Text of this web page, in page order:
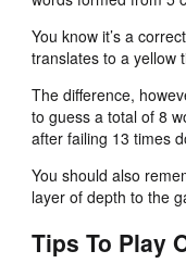
You know it’s a
translates to a yellow
The difference,
to guess a total of 8
after failing 13 times
You should also
layer of depth to the
Tips To Play